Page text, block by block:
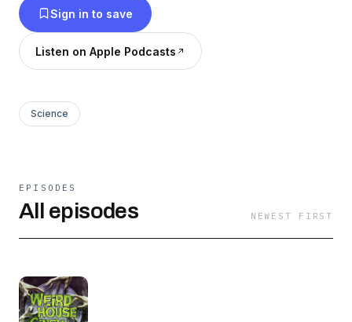
Sign in to save
Listen on Apple Podcasts
Science
EPISODES
All episodes NEWEST FIRST